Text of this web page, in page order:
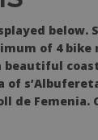
below.
of 4 bike
de